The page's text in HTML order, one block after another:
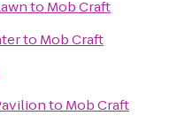
to Mob Craft
to Mob Craft
to Mob Craft